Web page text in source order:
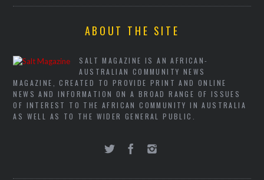
ABOUT THE SITE
SALT MAGAZINE IS AN AFRICAN-
AUSTRALIAN COMMUNITY NEWS
MAGAZINE, CREATED TO PROVIDE PRINT AND ONLINE
NEWS AND INFORMATION ON A BROAD RANGE OF ISSUES
OF INTEREST TO THE AFRICAN COMMUNITY IN AUSTRALIA
AS WELL AS TO THE WIDER GENERAL PUBLIC.